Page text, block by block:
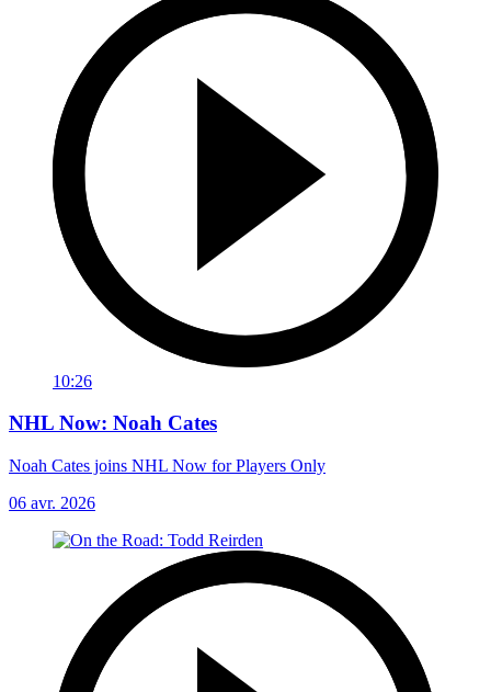
10:26
NHL Now: Noah Cates
Noah Cates joins NHL Now for Players Only
06 avr. 2026